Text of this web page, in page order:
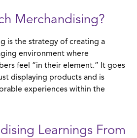
Merchandising?
is the strategy of creating a
environment where
feel “in their element.” It goes
displaying products and is
experiences within the
Learnings From